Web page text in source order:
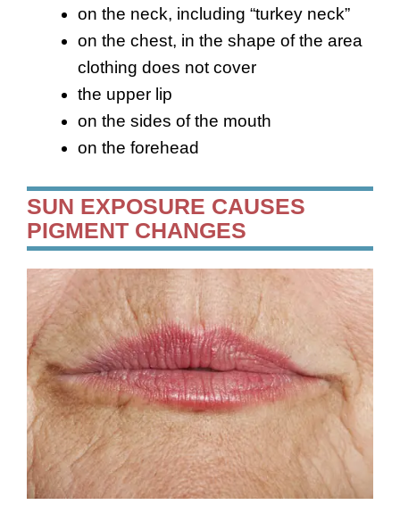
on the neck, including “turkey neck”
on the chest, in the shape of the area
clothing does not cover
the upper lip
on the sides of the mouth
on the forehead
SUN EXPOSURE CAUSES
PIGMENT CHANGES